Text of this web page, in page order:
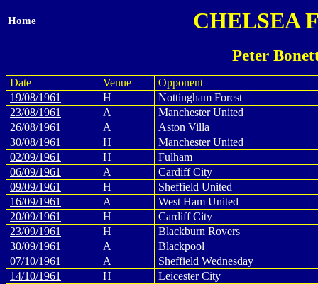
Home CHELSEA
Peter
Date Venue
Opponent
19/08/1961
H
Nottingham Forest
23/08/1961
A
Manchester United
26/08/1961
A
Aston Villa
30/08/1961
H
Manchester United
02/09/1961
H
Fulham
06/09/1961
A
Cardiff City
09/09/1961
H
Sheffield United
16/09/1961
A
West Ham United
20/09/1961
H
Cardiff City
23/09/1961
H
Blackburn Rovers
30/09/1961
A
Blackpool
07/10/1961
A
Sheffield Wednesday
14/10/1961
H
Leicester City